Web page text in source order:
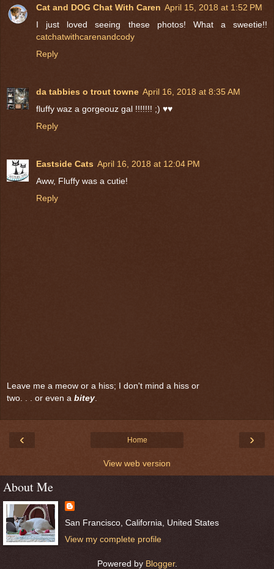
Cat and DOG Chat With Caren April 15, 2018 at 1:52 PM
I just loved seeing these photos! What a sweetie!!
catchatwithcarenandcody
Reply
da tabbies o trout towne April 16, 2018 at 8:35 AM
fluffy waz a gorgeouz gal !!!!!!! ;) ♥♥
Reply
Eastside Cats April 16, 2018 at 12:04 PM
Aww, Fluffy was a cutie!
Reply
Leave me a meow or a hiss; I don't mind a hiss or
two. . . or even a bitey.
‹ ›
Home
View web version
About Me
San Francisco, California, United States
View my complete profile
Powered by Blogger.